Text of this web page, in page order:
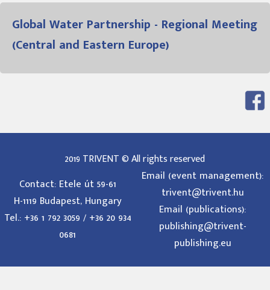
Global Water Partnership - Regional Meeting
(Central and Eastern Europe)
2019 TRIVENT © All rights reserved
Contact: Etele út 59-61
H-1119 Budapest, Hungary
Tel.: +36 1 792 3059 / +36 20 934
0681
Email (event management):
trivent@trivent.hu
Email (publications):
publishing@trivent-
publishing.eu